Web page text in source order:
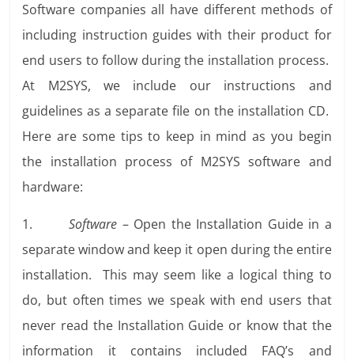
Software companies all have different methods of
including instruction guides with their product for
end users to follow during the installation process.
At M2SYS, we include our instructions and
guidelines as a separate file on the installation CD.
Here are some tips to keep in mind as you begin
the installation process of M2SYS software and
hardware:
1. Software – Open the Installation Guide in a
separate window and keep it open during the entire
installation. This may seem like a logical thing to
do, but often times we speak with end users that
never read the Installation Guide or know that the
information it contains included FAQ’s and